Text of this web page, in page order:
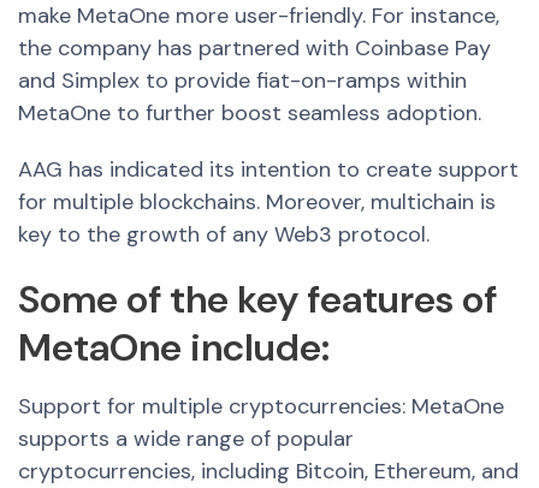
make MetaOne more user-friendly. For instance,
the company has partnered with Coinbase Pay
and Simplex to provide fiat-on-ramps within
MetaOne to further boost seamless adoption.
AAG has indicated its intention to create support
for multiple blockchains. Moreover, multichain is
key to the growth of any Web3 protocol.
Some of the key features of
MetaOne include:
Support for multiple cryptocurrencies: MetaOne
supports a wide range of popular
cryptocurrencies, including Bitcoin, Ethereum, and